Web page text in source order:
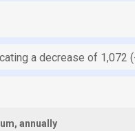
a decrease of 1,072